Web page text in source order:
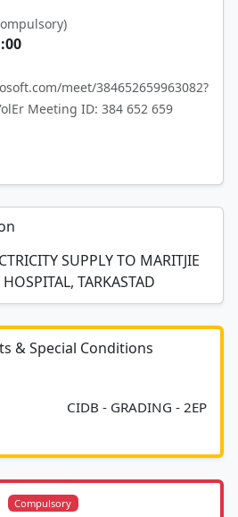
meet/384652659963082?
Meeting ID: 384 652 659
SUPPLY TO MARITJIE
TARKASTAD
& Special Conditions
Compulsory